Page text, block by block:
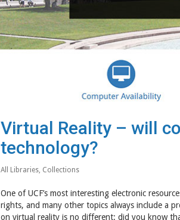
Virtual Reality – will
technology?
All Libraries, Collections
One of UCF’s most interesting electronic
rights, and many other topics always include a
on virtual reality is no different: did you know